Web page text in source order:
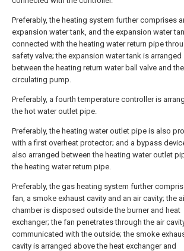
Preferably, the heating system further comprises
expansion water tank, and the expansion water
connected with the heating water return pipe
safety valve; the expansion water tank is arranged
between the heating return water ball valve and the
circulating pump.
Preferably, a fourth temperature controller is
the hot water outlet pipe.
Preferably, the heating water outlet pipe is also
with a first overheat protector; and a bypass
also arranged between the heating water outlet
the heating water return pipe.
Preferably, the gas heating system further
fan, a smoke exhaust cavity and an air cavity; the
chamber is disposed outside the burner and heat
exchanger; the fan penetrates through the air
communicated with the outside; the smoke
cavity is arranged above the heat exchanger and